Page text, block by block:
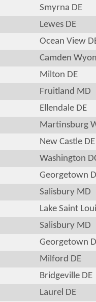
Smyrna DE
Lewes DE
Ocean View
Camden
Milton DE
Fruitland MD
Ellendale DE
Martinsburg
New Castle DE
Washington
Georgetown
Salisbury MD
Lake Saint
Salisbury MD
Georgetown
Milford DE
Bridgeville DE
Laurel DE